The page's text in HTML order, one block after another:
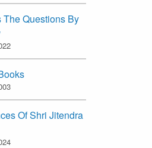
Questions By
Of Shri Jitendra